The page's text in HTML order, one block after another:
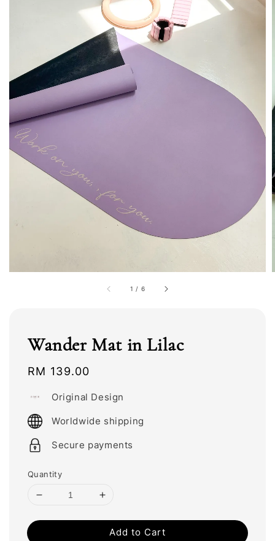
1 / 6
Wander Mat in Lilac
Regular
RM 139.00
Original Design
Worldwide shipping
Secure payments
Quantity
Add to Cart